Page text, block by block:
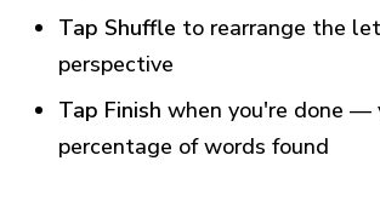
Tap Shuffle to rearrange the
perspective
Tap Finish when you're done —
percentage of words found